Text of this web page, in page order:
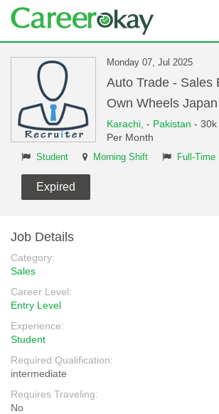
Monday 07, Jul 2025
Auto Trade - Sales
Own Wheels Japan
Karachi, - Pakistan - 30k
Per Month
Student Morning Shift Full-Time
Expired
Job Details
Category:
Sales
Career Level:
Entry Level
Experience:
Student
Required Qualification:
intermediate
Requires Traveling:
No